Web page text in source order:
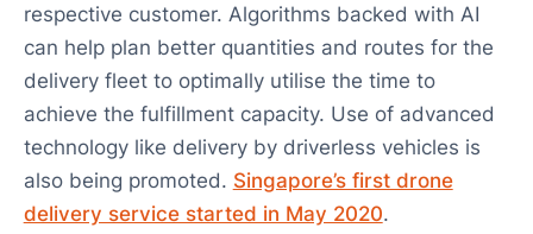
respective customer. Algorithms backed with AI
can help plan better quantities and routes for the
delivery fleet to optimally utilise the time to
achieve the fulfillment capacity. Use of advanced
technology like delivery by driverless vehicles is
also being promoted. Singapore’s first drone
delivery service started in May 2020.